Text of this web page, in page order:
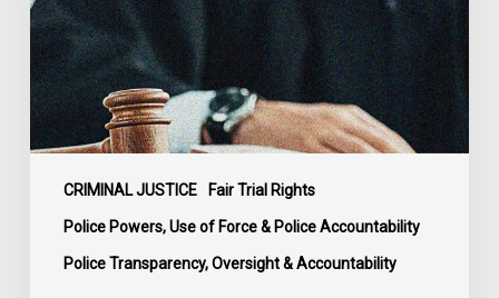
CRIMINAL JUSTICE Fair Trial Rights
Police Powers, Use of Force & Police Accountability
Police Transparency, Oversight & Accountability
to
Disclose
Police
Misconduct
Information
in
McKee